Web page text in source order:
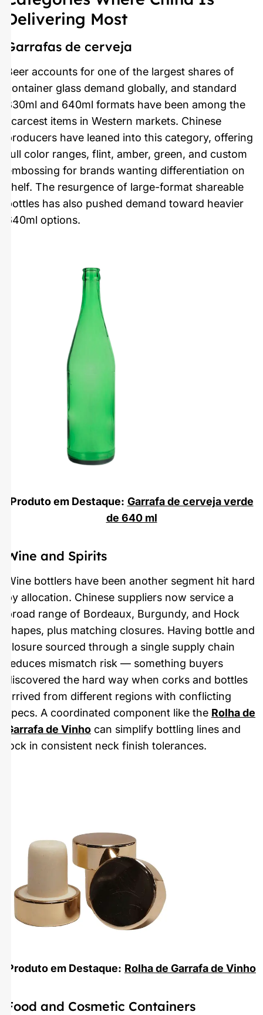
Delivering Most
Garrafas de cerveja
Beer accounts for one of the largest shares of
container glass demand globally, and standard
330ml and 640ml formats have been among the
scarcest items in Western markets. Chinese
producers have leaned into this category, offering
full color ranges, flint, amber, green, and custom
embossing for brands wanting differentiation on
shelf. The resurgence of large-format shareable
bottles has also pushed demand toward heavier
640ml options.
Produto em Destaque: Garrafa de cerveja verde
de 640 ml
Wine and Spirits
Wine bottlers have been another segment hit hard
by allocation. Chinese suppliers now service a
broad range of Bordeaux, Burgundy, and Hock
shapes, plus matching closures. Having bottle and
closure sourced through a single supply chain
reduces mismatch risk — something buyers
discovered the hard way when corks and bottles
arrived from different regions with conflicting
specs. A coordinated component like the Rolha de
Garrafa de Vinho can simplify bottling lines and
lock in consistent neck finish tolerances.
Produto em Destaque: Rolha de Garrafa de Vinho
Food and Cosmetic Containers